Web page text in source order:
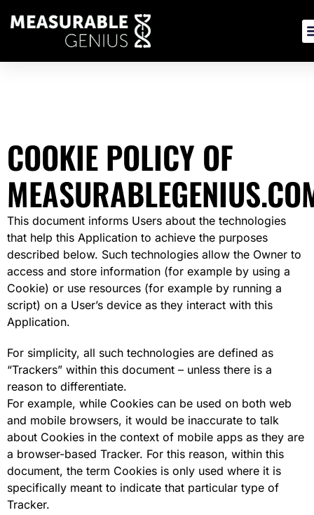
COOKIE POLICY OF
This document informs Users about the technologies
that help this Application to achieve the purposes
described below. Such technologies allow the Owner to
access and store information (for example by using a
Cookie) or use resources (for example by running a
script) on a User’s device as they interact with this
Application.
For simplicity, all such technologies are defined as
“Trackers” within this document – unless there is a
reason to differentiate.
For example, while Cookies can be used on both web
and mobile browsers, it would be inaccurate to talk
about Cookies in the context of mobile apps as they are
a browser-based Tracker. For this reason, within this
document, the term Cookies is only used where it is
specifically meant to indicate that particular type of
Tracker.